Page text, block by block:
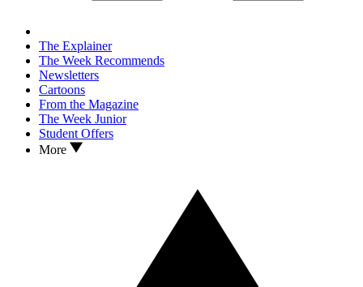
The Explainer
The Week Recommends
Newsletters
Cartoons
From the Magazine
The Week Junior
Student Offers
More